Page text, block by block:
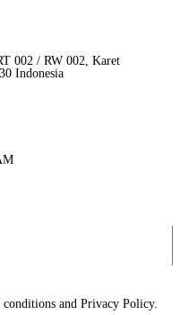
002 / RW 002, Karet
Indonesia
and Privacy Policy.